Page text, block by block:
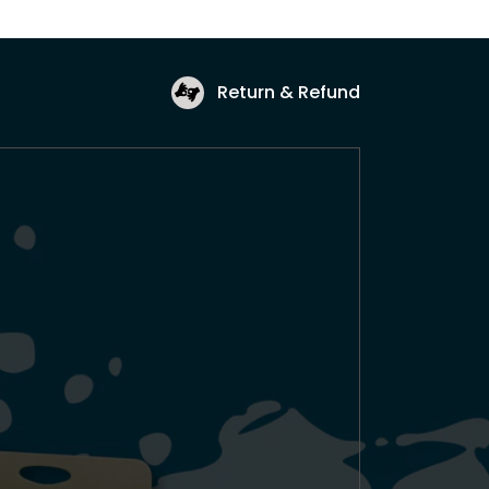
Return & Refund